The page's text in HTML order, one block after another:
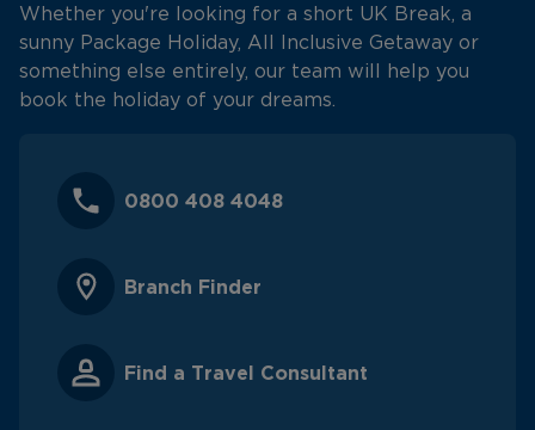
Whether you're looking for a short UK Break, a
sunny Package Holiday, All Inclusive Getaway or
something else entirely, our team will help you
book the holiday of your dreams.
0800 408 4048
Branch Finder
Find a Travel Consultant